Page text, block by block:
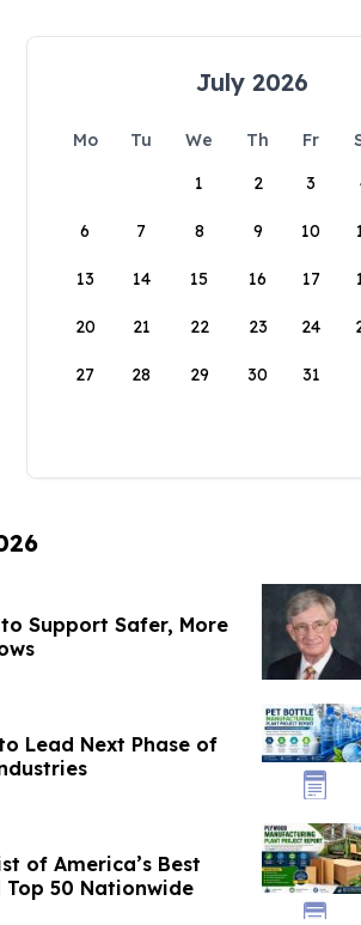
July 2026
Mo Tu We Th Fr
1
2 3
6 7 8 9 10
13 14 15 16 17
20 21 22 23 24
27 28 29 30 31
to Support Safer, More
Lead Next Phase of
of America’s Best
50 Nationwide